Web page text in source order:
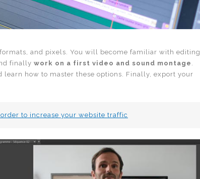
and pixels. You will become familiar with editing
finally work on a first video and sound montage .
how to master these options. Finally, export your
to increase your website traffic